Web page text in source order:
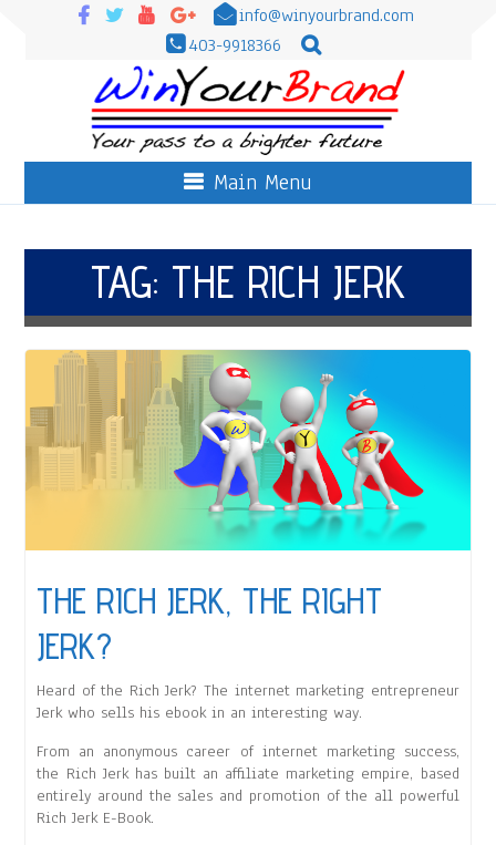
info@winyourbrand.com
403-9918366
Main Menu
TAG: THE RICH JERK
THE RICH JERK, THE RIGHT
JERK?
Heard of the Rich Jerk? The internet marketing entrepreneur
Jerk who sells his ebook in an interesting way.
From an anonymous career of internet marketing success,
the Rich Jerk has built an affiliate marketing empire, based
entirely around the sales and promotion of the all powerful
Rich Jerk E-Book.